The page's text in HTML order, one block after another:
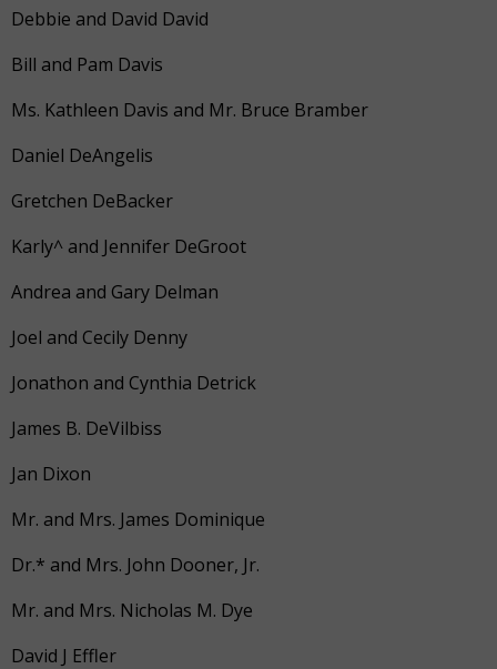
Debbie and David David
Bill and Pam Davis
Ms. Kathleen Davis and Mr. Bruce Bramber
Daniel DeAngelis
Gretchen DeBacker
Karly^ and Jennifer DeGroot
Andrea and Gary Delman
Joel and Cecily Denny
Jonathon and Cynthia Detrick
James B. DeVilbiss
Jan Dixon
Mr. and Mrs. James Dominique
Dr.* and Mrs. John Dooner, Jr.
Mr. and Mrs. Nicholas M. Dye
David J Effler